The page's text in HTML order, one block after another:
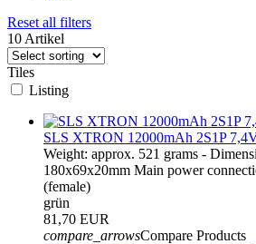
Reset all filters
10 Artikel
Tiles
Listing
SLS XTRON 12000mAh 2S1P
Weight: approx. 521 grams -
180x69x20mm Main power
(female)
grün
81,70 EUR
compare_arrowsCompare Products